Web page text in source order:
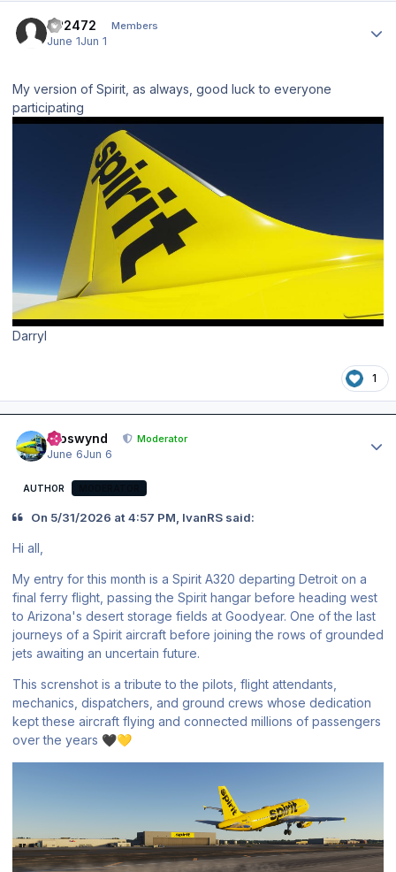
SP2472 Members
June 1Jun 1
My version of Spirit, as always, good luck to everyone
participating
Darryl
1
kroswynd Moderator
June 6Jun 6
AUTHOR
On 5/31/2026 at 4:57 PM, IvanRS said:
Hi all,
My entry for this month is a Spirit A320 departing Detroit on a
final ferry flight, passing the Spirit hangar before heading west
to Arizona's desert storage fields at Goodyear. One of the last
journeys of a Spirit aircraft before joining the rows of grounded
jets awaiting an uncertain future.
This screnshot is a tribute to the pilots, flight attendants,
mechanics, dispatchers, and ground crews whose dedication
kept these aircraft flying and connected millions of passengers
over the years 🖤💛